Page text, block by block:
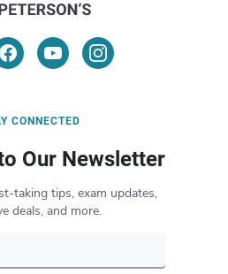
CONNECTED
Our Newsletter
taking tips, exam updates,
deals, and more.